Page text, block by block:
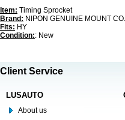
Item: Timing Sprocket
Brand: NIPON GENUINE MOUNT CO.
Fits: HY
Condition:: New
Client Service
LUSAUTO
About us